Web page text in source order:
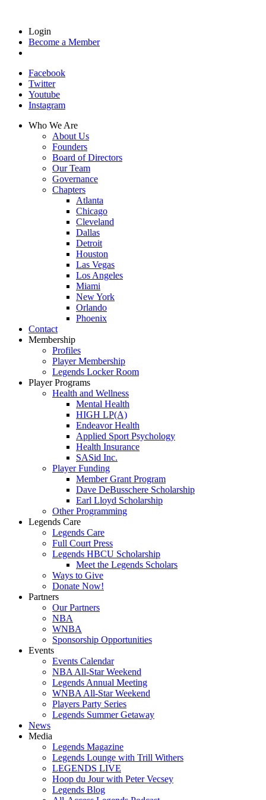
Login
Become a Member
Facebook
Twitter
Youtube
Instagram
Who We Are
About Us
Founders
Board of Directors
Our Team
Governance
Chapters
Atlanta
Chicago
Cleveland
Dallas
Detroit
Houston
Las Vegas
Los Angeles
Miami
New York
Orlando
Phoenix
Contact
Membership
Profiles
Player Membership
Legends Locker Room
Player Programs
Health and Wellness
Mental Health
HIGH LP(A)
Endeavor Health
Applied Sport Psychology
Health Insurance
SASid Inc.
Player Funding
Member Grant Program
Dave DeBusschere Scholarship
Earl Lloyd Scholarship
Other Programming
Legends Care
Legends Care
Full Court Press
Legends HBCU Scholarship
Meet the Legends Scholars
Ways to Give
Donate Now!
Partners
Our Partners
NBA
WNBA
Sponsorship Opportunities
Events
Events Calendar
NBA All-Star Weekend
Legends Annual Meeting
WNBA All-Star Weekend
Players Party Series
Legends Summer Getaway
News
Media
Legends Magazine
Legends Lounge with Trill Withers
LEGENDS LIVE
Hoop du Jour with Peter Vecsey
Legends Blog